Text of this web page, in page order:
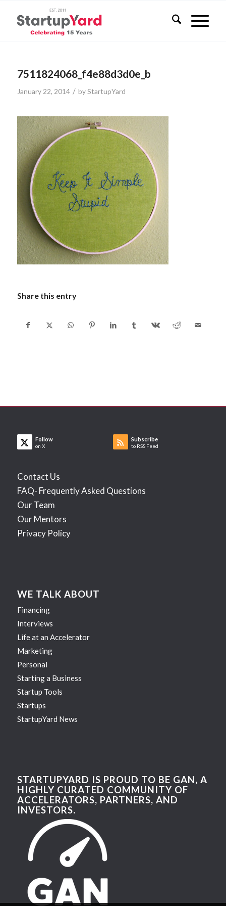
7511824068_f4e88d3d0e_b
January 22, 2014 / byStartupYard
Share this entry
Follow
on X
Subscribe
to RSS Feed
Contact Us
FAQ- Frequently Asked Questions
Our Team
Our Mentors
Privacy Policy
WE TALK ABOUT
Financing
Interviews
Life at an Accelerator
Marketing
Personal
Starting a Business
Startup Tools
Startups
StartupYard News
STARTUPYARD IS PROUD TO BE GAN, A
HIGHLY CURATED COMMUNITY OF
ACCELERATORS, PARTNERS, AND
INVESTORS.